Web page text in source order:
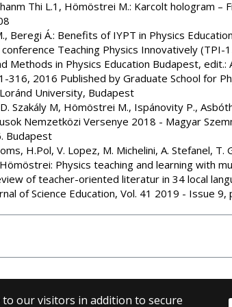
Thi L.1, Hömöstrei M.: Karcolt hologram –
Beregi Á.: Benefits of IYPT in Physics
Teaching Physics Innovatively (TPI-
Methods in Physics Education Budapest, edit.:
316, 2016 Published by Graduate School for
University, Budapest
Szakály M, Hömöstrei M., Ispánovity P.,
Nemzetközi Versenye 2018 - Magyar
Budapest
H.Pol, V. Lopez, M. Michelini, A. Stefanel, T.
Physics teaching and learning with
of teacher-oriented literatur in 34 local
of Science Education, Vol. 41 2019 - Issue
to our visitors in addition to secure